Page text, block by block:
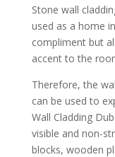
Stone wall
used as a home
compliment but
accent to the
Therefore, the
can be used to
Wall Cladding
visible and non-
blocks, wooden